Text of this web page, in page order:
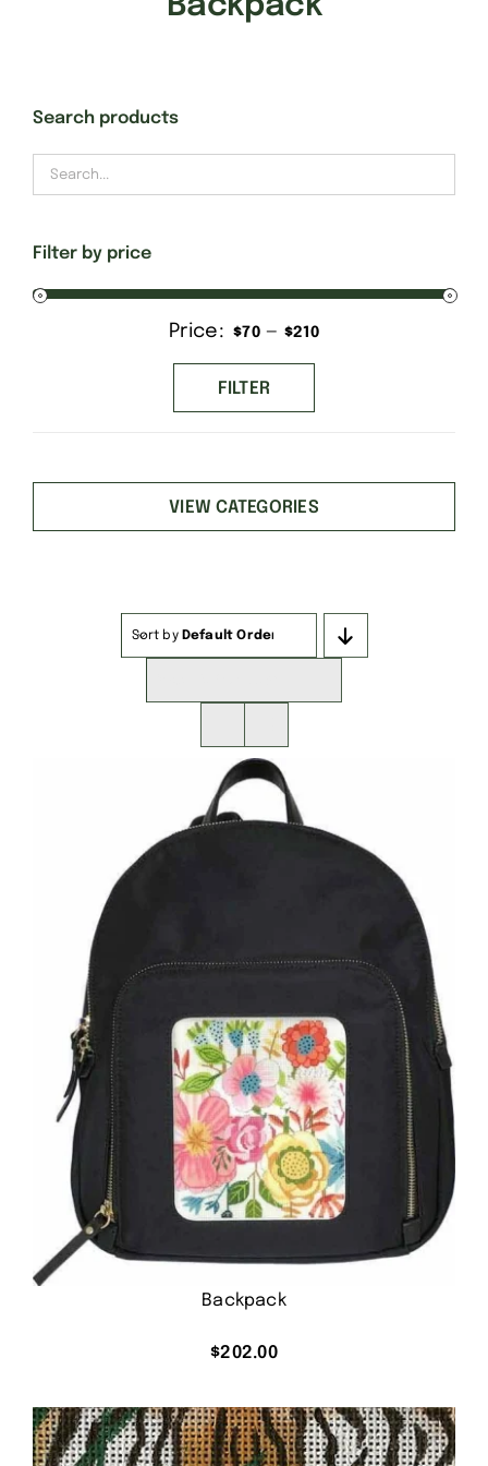
Finishing Stitch
Needlepoint 101
Search products
Filter by price
Min
price
Max
price
FILTER
Price: $70— $210
VIEW CATEGORIES
Sort by Default Order
Backpack
$202.00